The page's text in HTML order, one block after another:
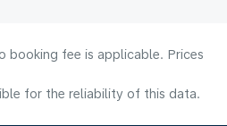
booking fee is applicable. Prices
for the reliability of this data.